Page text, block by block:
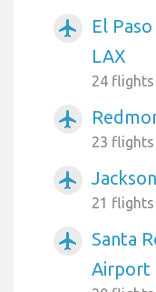
airplanemode_active
El
LAX
24 flights
airplanemode_active
23 flights
airplanemode_active
21 flights
airplanemode_active
Santa
Airport